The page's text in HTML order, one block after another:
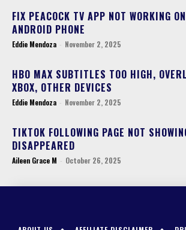
FIX PEACOCK TV APP NOT WORKING
ANDROID PHONE
Eddie Mendoza - November 2, 2025
HBO MAX SUBTITLES TOO HIGH,
XBOX, OTHER DEVICES
Eddie Mendoza - November 2, 2025
TIKTOK FOLLOWING PAGE NOT
DISAPPEARED
Aileen Grace M - October 26, 2025